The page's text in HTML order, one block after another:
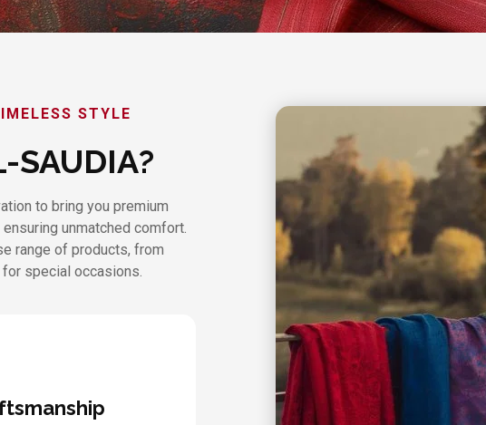
STYLE
SAUDIA?
to bring you premium
unmatched comfort.
range of products, from
special occasions.